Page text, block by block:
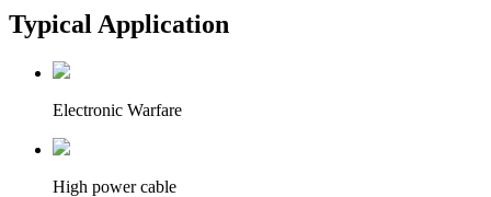
Typical Application
Electronic Warfare
High power cable